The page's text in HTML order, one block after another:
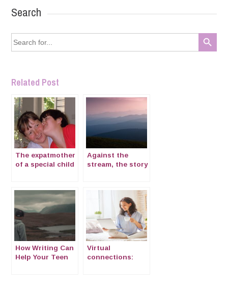
Search
Search
for:
Search Button
Related Post
The expatmother
of a special child
Against the
stream, the story
How Writing Can
Help Your Teen
Virtual
connections: